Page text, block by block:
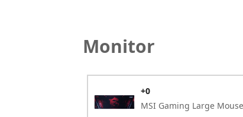
Monitor
MSI Gaming Large
+0